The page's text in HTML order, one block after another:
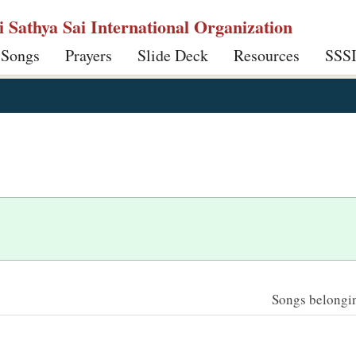
Sathya Sai International Organization
Prayers Slide Deck Resources
Songs